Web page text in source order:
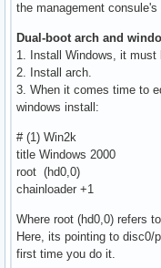
the management consule's
Dual-boot arch and
1. Install Windows, it must
2. Install arch.
3. When it comes time to
windows install:
# (1) Win2k
title Windows 2000
root (hd0,0)
chainloader +1
Where root (hd0,0) refers
Here, its pointing to
first time you do it.